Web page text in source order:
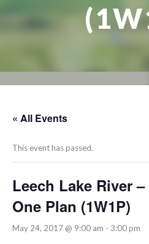
« All Events
This event has passed.
Leech Lake River
One Plan (1W1P)
May 24, 2017 @ 9:00 am - 3:00 pm